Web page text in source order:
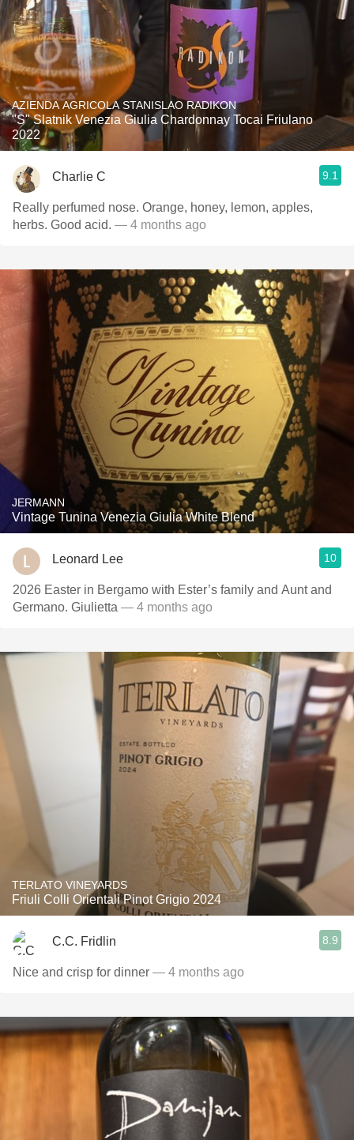
AZIENDA AGRICOLA STANISLAO RADIKON
"S" Slatnik Venezia Giulia Chardonnay Tocai Friulano
2022
Charlie C 9.1
Really perfumed nose. Orange, honey, lemon, apples,
herbs. Good acid. — 4 months ago
JERMANN
Vintage Tunina Venezia Giulia White Blend
Leonard Lee 10
2026 Easter in Bergamo with Ester’s family and Aunt and
Germano. Giulietta — 4 months ago
TERLATO VINEYARDS
Friuli Colli Orientali Pinot Grigio 2024
C.C. Fridlin 8.9
Nice and crisp for dinner — 4 months ago